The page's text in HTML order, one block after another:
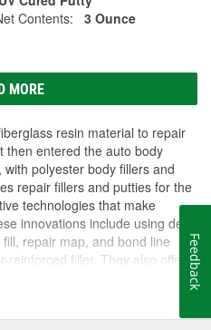
Contents:
3 Ounce
MORE
resin material to repair
then entered the auto body
polyester body fillers and
repair fillers and putties for the
technologies that make
innovations include using dent
repair map, and bond line
filler. They also offer
and a premium paint
Feedback